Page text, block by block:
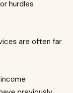
hurdles
are often far